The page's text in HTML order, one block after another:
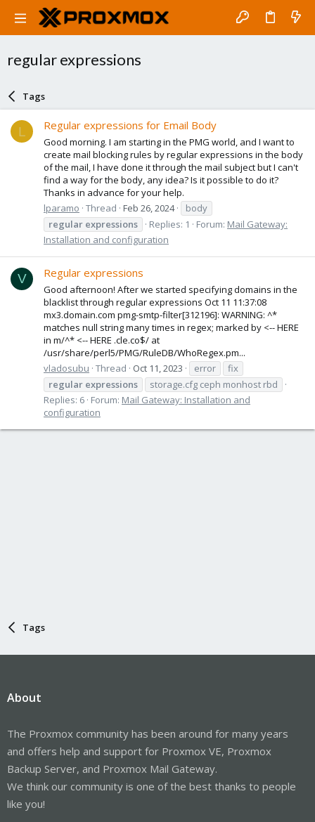
regular expressions
Tags
L Regular expressions for Email Body
Good morning. I am starting in the PMG world, and I want to
create mail blocking rules by regular expressions in the body
of the mail, I have done it through the mail subject but I can't
find a way for the body, any idea? Is it possible to do it?
Thanks in advance for your help.
lparamo Thread Feb 26, 2024
body
regular expressions Replies: 1 Forum: Mail Gateway:
Installation and configuration
V Regular expressions
Good afternoon! After we started specifying domains in the
blacklist through regular expressions Oct 11 11:37:08
mx3.domain.com pmg-smtp-filter[312196]: WARNING: ^*
matches null string many times in regex; marked by <-- HERE
in m/^* <-- HERE .cle.co$/ at
/usr/share/perl5/PMG/RuleDB/WhoRegex.pm...
vladosubu Thread Oct 11, 2023 error
fix
regular expressions
storage.cfg ceph monhost rbd
Replies: 6 Forum: Mail Gateway: Installation and
configuration
Tags
About
The Proxmox community has been around for many years
and offers help and support for Proxmox VE, Proxmox
Backup Server, and Proxmox Mail Gateway.
We think our community is one of the best thanks to people
like you!